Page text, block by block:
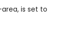
area, is set to